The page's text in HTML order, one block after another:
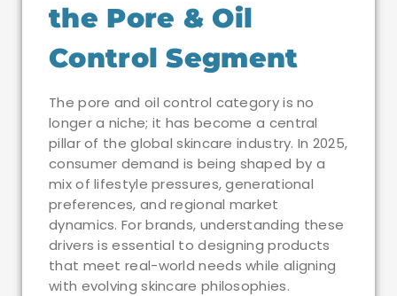
the Pore & Oil
Control Segment
The pore and oil control category is no
longer a niche; it has become a central
pillar of the global skincare industry. In 2025,
consumer demand is being shaped by a
mix of lifestyle pressures, generational
preferences, and regional market
dynamics. For brands, understanding these
drivers is essential to designing products
that meet real-world needs while aligning
with evolving skincare philosophies.